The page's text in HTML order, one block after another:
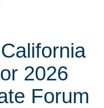
2026
Forum